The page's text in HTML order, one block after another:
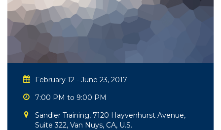
February 12 - June 23, 2017
7:00 PM to 9:00 PM
Sandler Training, 7120 Hayvenhurst Avenue,
Suite 322, Van Nuys, CA, U.S.